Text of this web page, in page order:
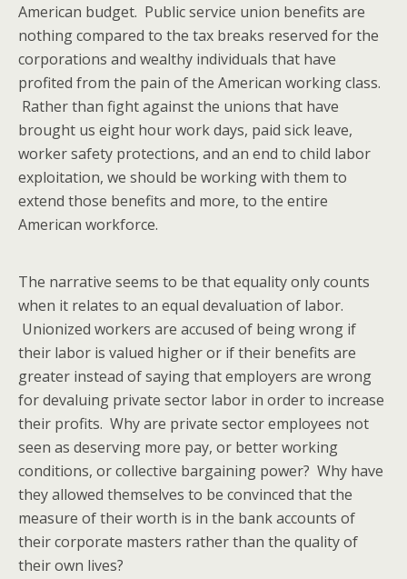
American budget. Public service union benefits are
nothing compared to the tax breaks reserved for the
corporations and wealthy individuals that have
profited from the pain of the American working class.
Rather than fight against the unions that have
brought us eight hour work days, paid sick leave,
worker safety protections, and an end to child labor
exploitation, we should be working with them to
extend those benefits and more, to the entire
American workforce.
The narrative seems to be that equality only counts
when it relates to an equal devaluation of labor.
Unionized workers are accused of being wrong if
their labor is valued higher or if their benefits are
greater instead of saying that employers are wrong
for devaluing private sector labor in order to increase
their profits. Why are private sector employees not
seen as deserving more pay, or better working
conditions, or collective bargaining power? Why have
they allowed themselves to be convinced that the
measure of their worth is in the bank accounts of
their corporate masters rather than the quality of
their own lives?